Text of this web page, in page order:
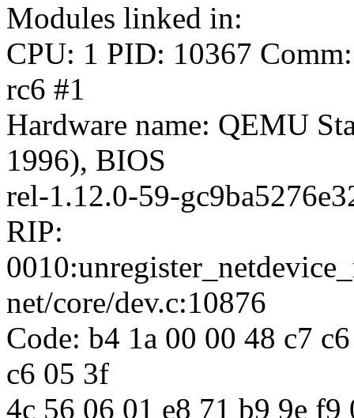
Modules linked in:
CPU: 1 PID: 10367
rc6 #1
Hardware name: QEMU
1996), BIOS
rel-1.12.0-59-
RIP:
net/core/dev.c:10876
Code: b4 1a 00 00 48 c7
c6 05 3f
4c 56 06 01 e8 71 b9 9e